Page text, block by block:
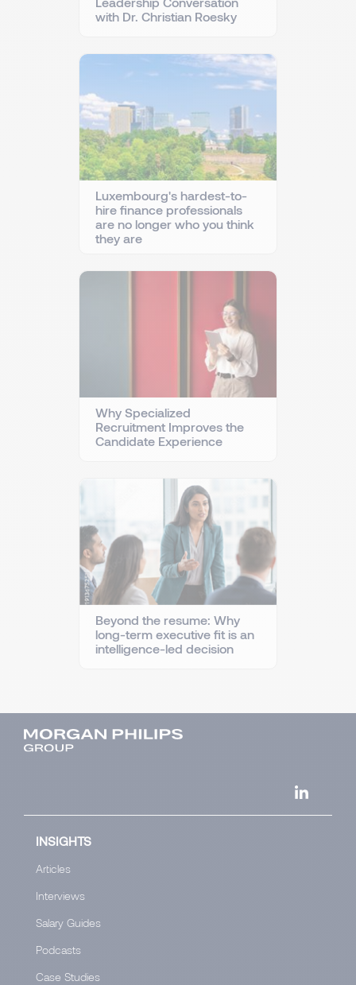
with Dr. Christian Roesky
Luxembourg's hardest-to-
hire finance professionals
are no longer who you think
they are
Why Specialized
Recruitment Improves the
Candidate Experience
Beyond the resume: Why
long-term executive fit is an
intelligence-led decision
INSIGHTS
Articles
Interviews
Salary Guides
Podcasts
Case Studies